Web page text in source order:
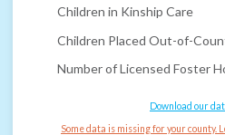
Children in Kinship Care
Children Placed Out-of-
Number of Licensed Foster
Download our
Some data is missing for your county.